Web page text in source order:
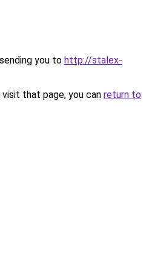
you to http://stalex-
that page, you can return to